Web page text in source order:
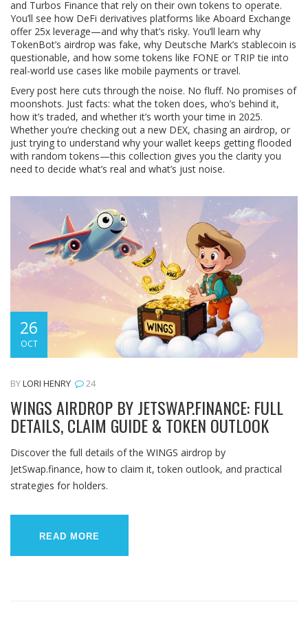
and Turbos Finance that rely on their own tokens to operate.
You’ll see how DeFi derivatives platforms like Aboard Exchange
offer 25x leverage—and why that’s risky. You’ll learn why
TokenBot’s airdrop was fake, why Deutsche Mark’s stablecoin is
questionable, and how some tokens like FONE or TRIP tie into
real-world use cases like mobile payments or travel.
Every post here cuts through the noise. No fluff. No promises of
moonshots. Just facts: what the token does, who’s behind it,
how it’s traded, and whether it’s worth your time in 2025.
Whether you’re checking out a new DEX, chasing an airdrop, or
just trying to understand why your wallet keeps getting flooded
with random tokens—this collection gives you the clarity you
need to decide what’s real and what’s just noise.
26
OCT
BYLORI HENRY 24
WINGS AIRDROP BY JETSWAP.FINANCE: FULL
DETAILS, CLAIM GUIDE & TOKEN OUTLOOK
Discover the full details of the WINGS airdrop by
JetSwap.finance, how to claim it, token outlook, and practical
strategies for holders.
READ MORE